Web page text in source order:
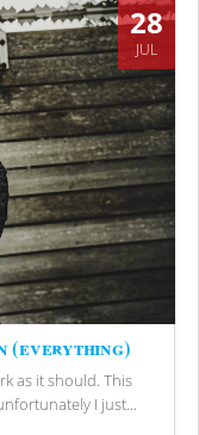
28
JUL
(everything)
as it should. This
I just...